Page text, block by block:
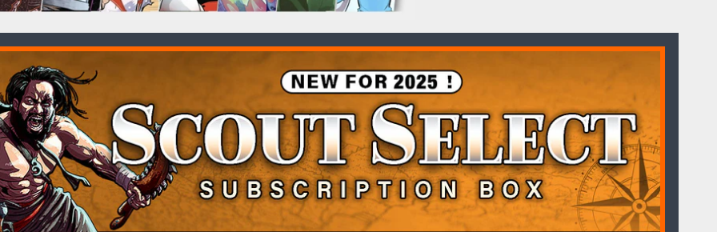
MENU